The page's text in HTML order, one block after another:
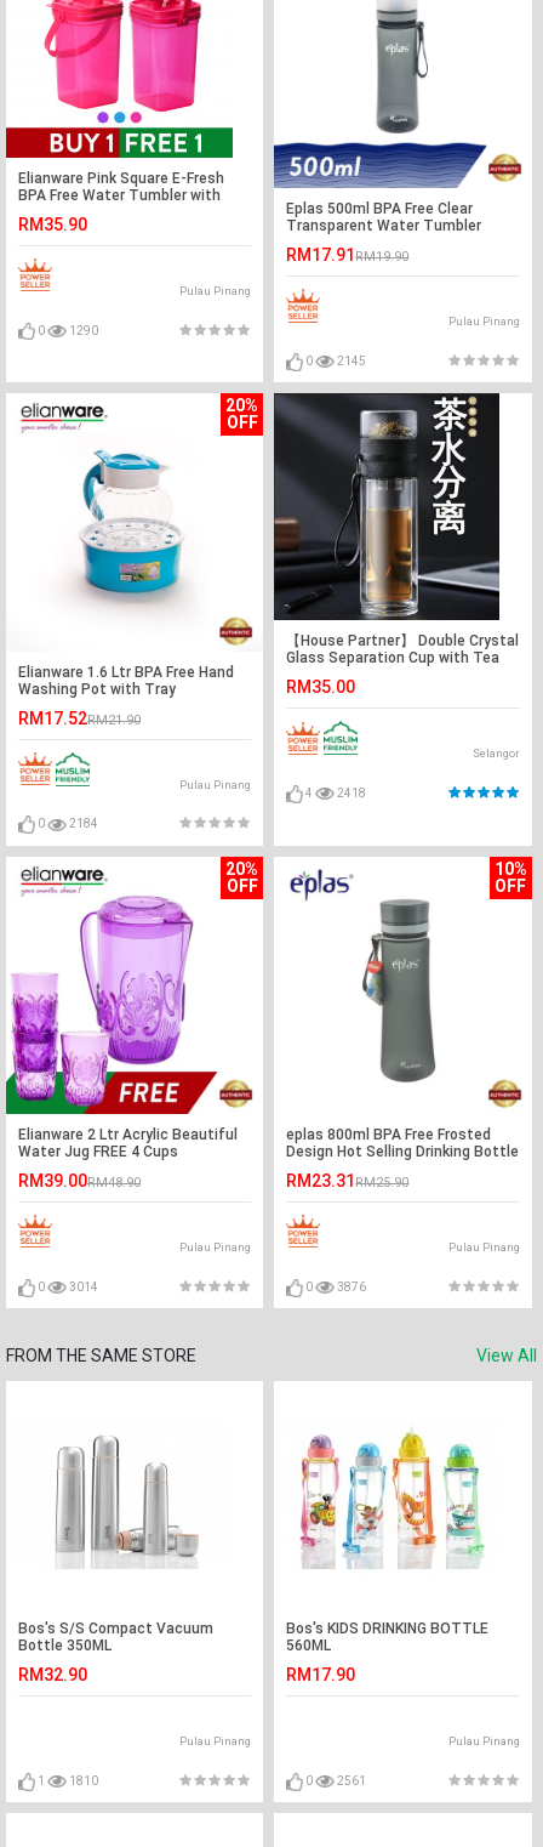
Elianware Pink Square E-Fresh
BPA Free Water Tumbler with
RM35.90
Pulau Pinang
0 1290
Eplas 500ml BPA Free Clear
Transparent Water Tumbler
RM17.91RM19.90
Pulau Pinang
0 2145
20%
OFF
Elianware 1.6 Ltr BPA Free Hand
Washing Pot with Tray
RM17.52RM21.90
Pulau Pinang
0 2184
【House Partner】 Double Crystal
Glass Separation Cup with Tea
RM35.00
Selangor
4 2418
20%
OFF
Elianware 2 Ltr Acrylic Beautiful
Water Jug FREE 4 Cups
RM39.00RM48.90
Pulau Pinang
0 3014
10%
OFF
eplas 800ml BPA Free Frosted
Design Hot Selling Drinking Bottle
RM23.31RM25.90
Pulau Pinang
0 3876
FROM THE SAME STORE View All
Bos's S/S Compact Vacuum
Bottle 350ML
RM32.90
Pulau Pinang
1 1810
Bos's KIDS DRINKING BOTTLE
560ML
RM17.90
Pulau Pinang
0 2561